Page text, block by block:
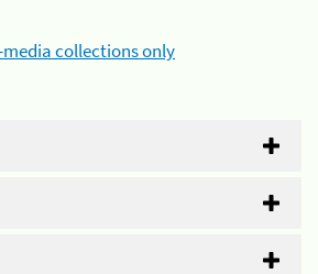
media collections only